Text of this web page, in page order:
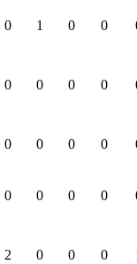
0 1 0 0
0 0 0 0
0 0 0 0
0 0 0 0
2 0 0 0